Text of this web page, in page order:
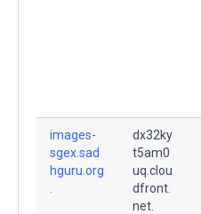
images-
sgex.sad
hguru.org
dx32ky
t5am0
uq.clou
dfront.
net.